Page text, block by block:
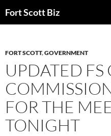
toFort Scott Biz
FORT SCOTT,GOVERNMENT
UPDATED FS
FOR THE
TONIGHT